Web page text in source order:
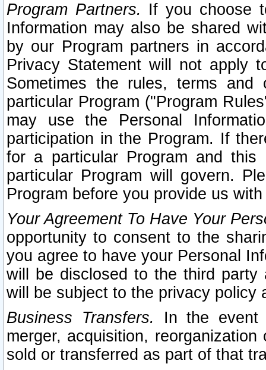
Program Partners. If you choose
Information may also be shared
by our Program partners in
Privacy Statement will not apply
Sometimes the rules, terms
particular Program ("Program
may use the Personal
participation in the Program. If
for a particular Program and
particular Program will govern.
Program before you provide us
Your Agreement To Have Your
opportunity to consent to the
you agree to have your Personal
will be disclosed to the third party
will be subject to the privacy policy
Business Transfers.
In the event
merger, acquisition,
sold or transferred as part of that